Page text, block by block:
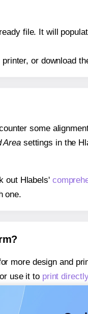
file. It will
or download
some
Areasettings in the
out Hlabels'
one.
more design and
use it to print
Add-in
Add-on